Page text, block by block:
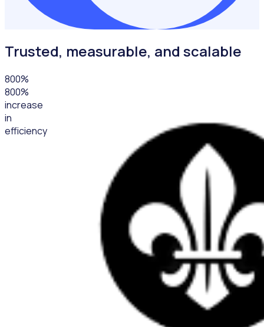
Trusted, measurable, and scalable
800%
800%
increase
in
efficiency